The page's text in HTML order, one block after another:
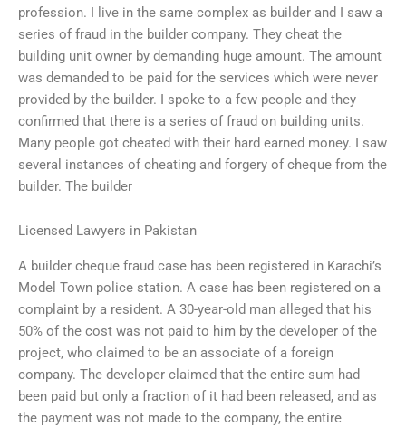
profession. I live in the same complex as builder and I saw a
series of fraud in the builder company. They cheat the
building unit owner by demanding huge amount. The amount
was demanded to be paid for the services which were never
provided by the builder. I spoke to a few people and they
confirmed that there is a series of fraud on building units.
Many people got cheated with their hard earned money. I saw
several instances of cheating and forgery of cheque from the
builder. The builder
Licensed Lawyers in Pakistan
A builder cheque fraud case has been registered in Karachi’s
Model Town police station. A case has been registered on a
complaint by a resident. A 30-year-old man alleged that his
50% of the cost was not paid to him by the developer of the
project, who claimed to be an associate of a foreign
company. The developer claimed that the entire sum had
been paid but only a fraction of it had been released, and as
the payment was not made to the company, the entire